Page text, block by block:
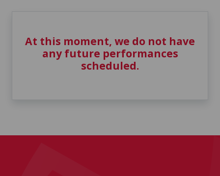
At this moment, we do not have
any future performances
scheduled.